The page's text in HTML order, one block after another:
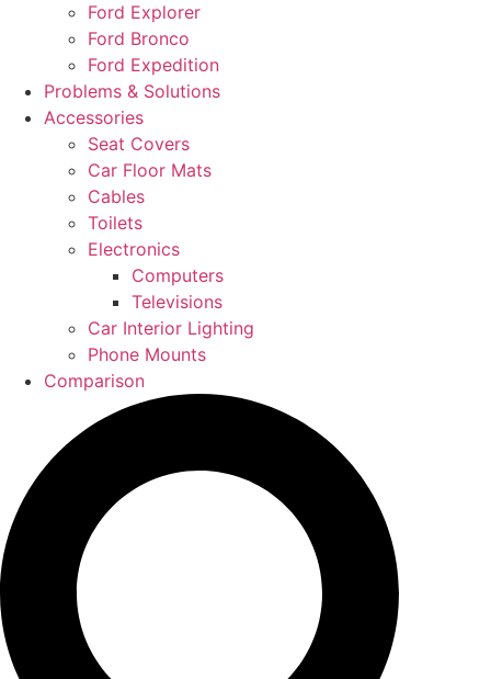
Ford Explorer
Ford Bronco
Ford Expedition
Problems & Solutions
Accessories
Seat Covers
Car Floor Mats
Cables
Toilets
Electronics
Computers
Televisions
Car Interior Lighting
Phone Mounts
Comparison